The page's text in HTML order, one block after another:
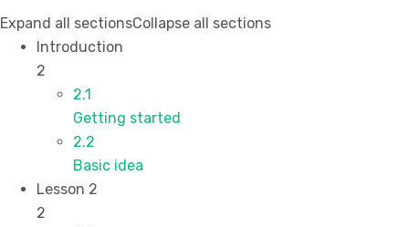
Expand all sectionsCollapse all sections
Introduction
2
2.1
Getting started
2.2
Basic idea
Lesson 2
2